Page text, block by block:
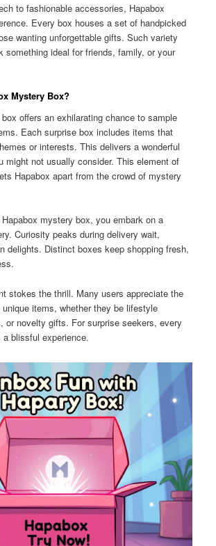
to fashionable accessories, Hapabox
Every box houses a set of handpicked
wanting unforgettable gifts. Such variety
something ideal for friends, family, or your
Mystery Box?
offers an exhilarating chance to sample
Each surprise box includes items that
or interests. This delivers a wonderful
might not usually consider. This element of
Hapabox apart from the crowd of mystery
mystery box, you embark on a
Curiosity peaks during delivery wait,
delights. Distinct boxes keep shopping fresh,
stokes the thrill. Many users appreciate the
items, whether they be lifestyle
or novelty gifts. For surprise seekers, every
a blissful experience.